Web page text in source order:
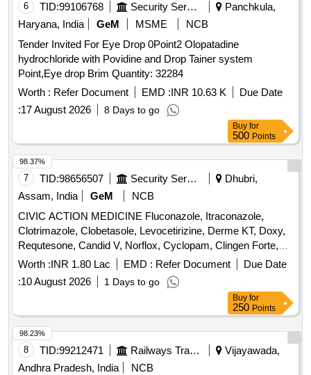
6 TID:99106768 Security Services
Panchkula,
Haryana, India
GeM MSME
NCB
Tender Invited For Eye Drop 0Point2 Olopatadine
hydrochloride with Povidine and Drop Tainer system
Point,Eye drop Brim Quantity: 32284
Worth : Refer Document EMD :INR 10.63 K
Due Date
:17 August 2026 8 Days to go
Buy for
500 Points
7 TID:98656507 Security Services
Dhubri,
Assam, India
GeM
NCB
CIVIC ACTION MEDICINE Fluconazole, Itraconazole,
Clotrimazole, Clobetasole, Levocetirizine, Derme KT, Doxy,
Requtesone, Candid V, Norflox, Cyclopam, Clingen Forte,
Pen, Cetrizine, Wikari, Ascoril DX, Tusq LS, Meftal Spas,
Albendazole, Amoxiclav, Metformin, Ondem, Aceclo, Diclo,
Burnheal, Neurobion, Diclo MR, Oflox, Azithromycine,
Amoxyclov, Cetrizine, Cifixime, PCM, Iron, Febuxostat,
Trenxamic, Allegra, Doxylamine, Prebiotic, Betahistidine,
Unienzyme, Calciferol, Alkacitral, Digene, Sinarest, Telma,
Amlo, Sorbiline, Moxiclav, Pantop, Refresh Tear, Ciplox,
ORS, Omnigel, Orasore Quantity: 20112
Worth :INR 1.80 Lac EMD : Refer Document
Due Date
:10 August 2026 1 Days to go
98.37%
Buy for
250 Points
8 TID:99212471 Railways Transport Services
Vijayawada,
Andhra Pradesh, India
NCB
98.23%